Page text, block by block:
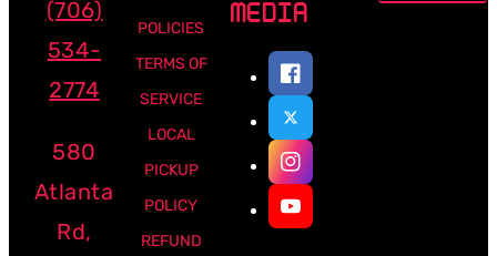
(706)
534-
2774
580
Atlanta
Rd,
POLICIES
TERMS OF
SERVICE
LOCAL
PICKUP
POLICY
REFUND
MEDIA